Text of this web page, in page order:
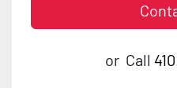
or Call